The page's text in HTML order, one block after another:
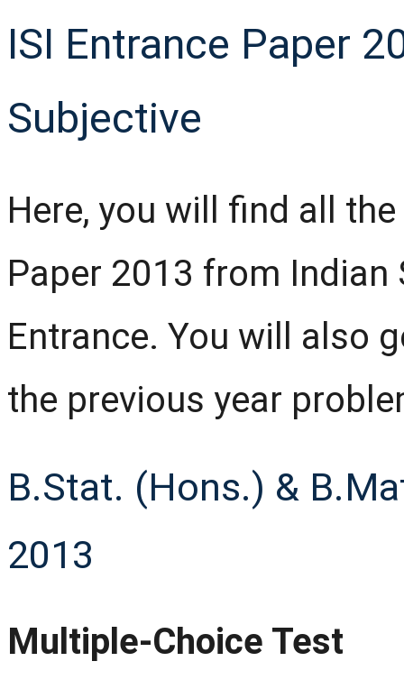
ISI Entrance Paper
Subjective
Here, you will find all
Paper 2013 from
Entrance. You will also
the previous year
B.Stat. (Hons.) &
2013
Multiple-Choice Test